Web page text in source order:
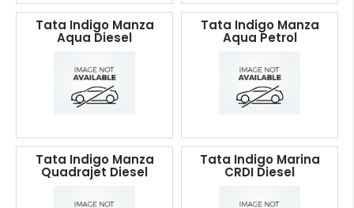
Tata Indigo Manza
Aqua Diesel
Tata Indigo Manza
Aqua Petrol
Tata Indigo Manza
Quadrajet Diesel
Tata Indigo Marina
CRDI Diesel